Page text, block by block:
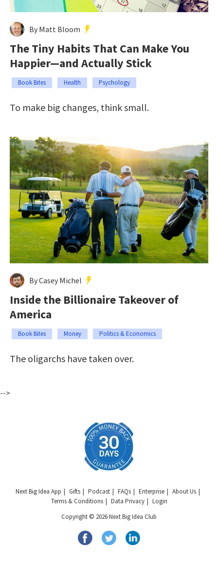
By Matt Bloom
The Tiny Habits That Can Make You
Happier—and Actually Stick
Book Bites Health Psychology
To make big changes, think small.
By Casey Michel
Inside the Billionaire Takeover of
America
Book Bites Money Politics & Economics
The oligarchs have taken over.
-->
Next Big Idea App Gifts Podcast FAQs Enterprise
About Us
Terms & Conditions
Data Privacy
Login
Copyright © 2026 Next Big Idea Club